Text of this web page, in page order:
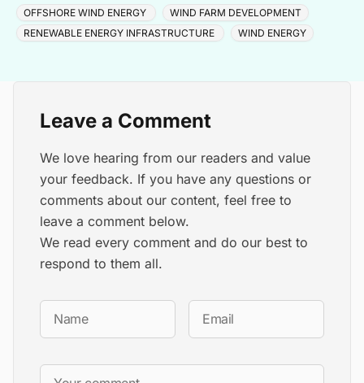
OFFSHORE WIND ENERGY
WIND FARM DEVELOPMENT
RENEWABLE ENERGY INFRASTRUCTURE
WIND ENERGY
Leave a Comment
We love hearing from our readers and value
your feedback. If you have any questions or
comments about our content, feel free to
leave a comment below.
We read every comment and do our best to
respond to them all.